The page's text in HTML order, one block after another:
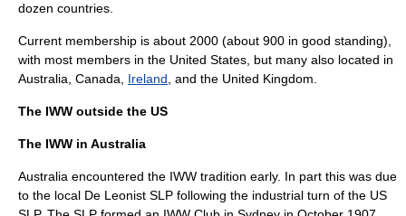
dozen countries.
Current membership is about 2000 (about 900 in good standing),
with most members in the United States , but many also located in
Australia Canada Ireland , and the United Kingdom
The IWW outside the US
The IWW in Australia
Australia encountered the IWW tradition early. In part this was due
to the local De Leonist SLP following the industrial turn of the US